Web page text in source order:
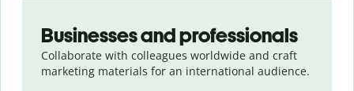
Businesses and professionals
Collaborate with colleagues worldwide and craft
marketing materials for an international audience.